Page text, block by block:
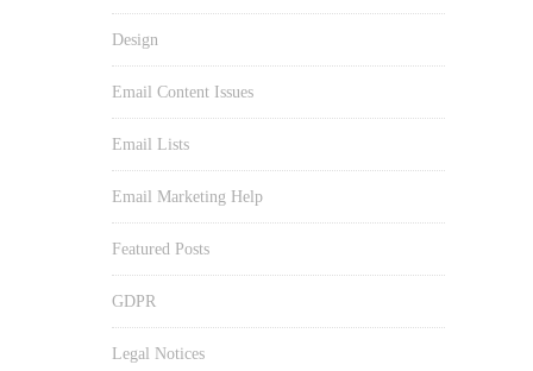
Design
Email Content Issues
Email Lists
Email Marketing Help
Featured Posts
GDPR
Legal Notices